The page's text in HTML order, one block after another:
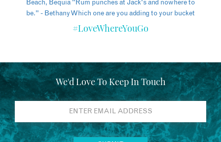
#LoveWhereYouGo
We'd Love To Keep In Touch